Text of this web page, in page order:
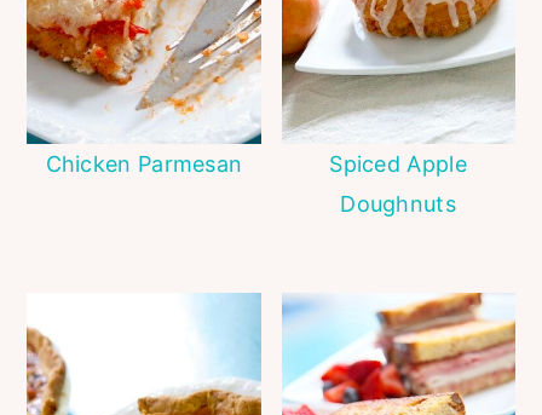
Chicken Parmesan
Spiced Apple
Doughnuts